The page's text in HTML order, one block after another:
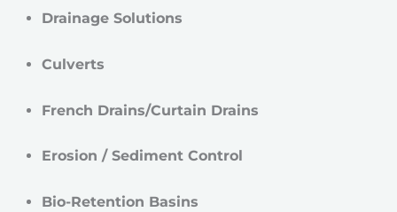
Drainage Solutions
Culverts
French Drains/Curtain Drains
Erosion / Sediment Control
Bio-Retention Basins